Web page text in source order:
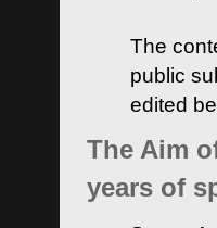
The
public
edited
The Aim
years of